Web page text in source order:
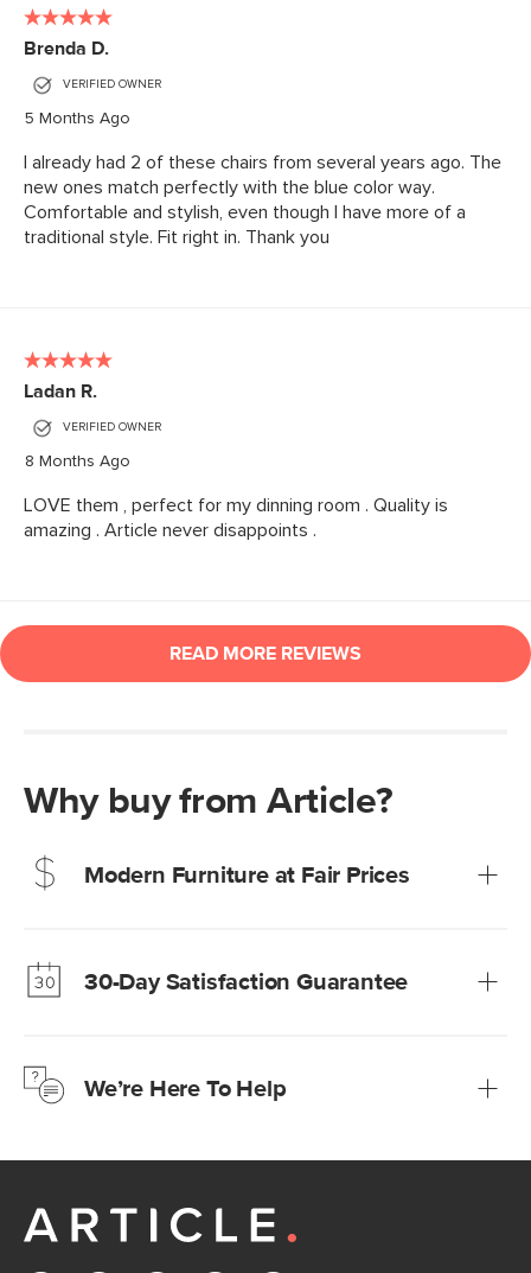
Why buy from Article?
Modern Furniture at Fair Prices
Learn more30-Day Satisfaction Guarantee
Learn moreWe’re Here To Help
Customer Care team is just a phone call, chat, or email
Contact us